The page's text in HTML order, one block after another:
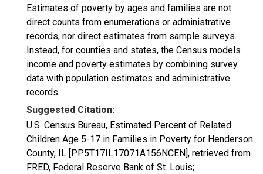
Estimates of poverty by ages and families are not
direct counts from enumerations or administrative
records, nor direct estimates from sample surveys.
Instead, for counties and states, the Census models
income and poverty estimates by combining survey
data with population estimates and administrative
records.
Suggested Citation:
U.S. Census Bureau, Estimated Percent of Related
Children Age 5-17 in Families in Poverty for Henderson
County, IL [PP5T17IL17071A156NCEN], retrieved from
FRED, Federal Reserve Bank of St. Louis;